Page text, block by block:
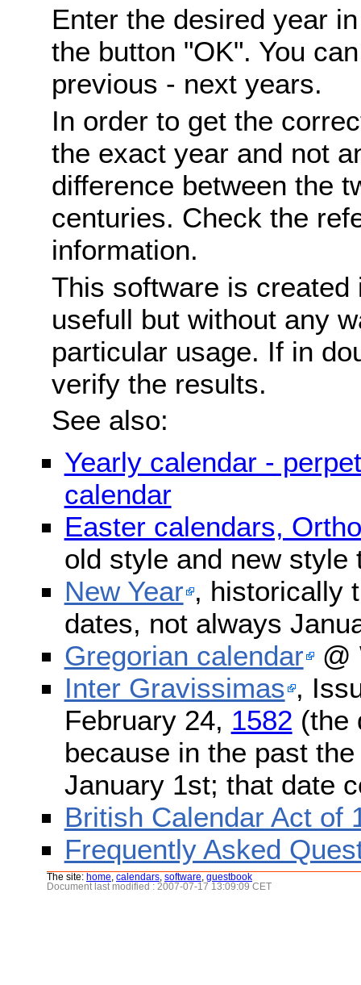
Enter the desired year
the button "OK". You
previous - next years.
In order to get the
the exact year and not
difference between the
centuries. Check the
information.
This software is
usefull but without any
particular usage. If in
verify the results.
See also:
Yearly calendar -
calendar
Easter calendars,
old style and new style
New Year , historically
dates, not always
Gregorian calendar @
Inter Gravissimas ,
February 24, 1582 (the
because in the past
January 1st; that date
British Calendar Act of
Frequently Asked
The site: home calendars software guestbook
Document last modified : 2007-07-17 13:09:09 CET